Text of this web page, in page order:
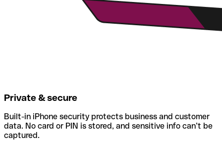
Private & secure
Built-in iPhone security protects business and customer
data. No card or PIN is stored, and sensitive info can’t be
captured.